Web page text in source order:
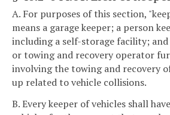
A. For purposes of this section,
means a garage keeper; a person
including a self-storage facility;
or towing and recovery operator
involving the towing and recovery
up related to vehicle collisions.
B. Every keeper of vehicles shall